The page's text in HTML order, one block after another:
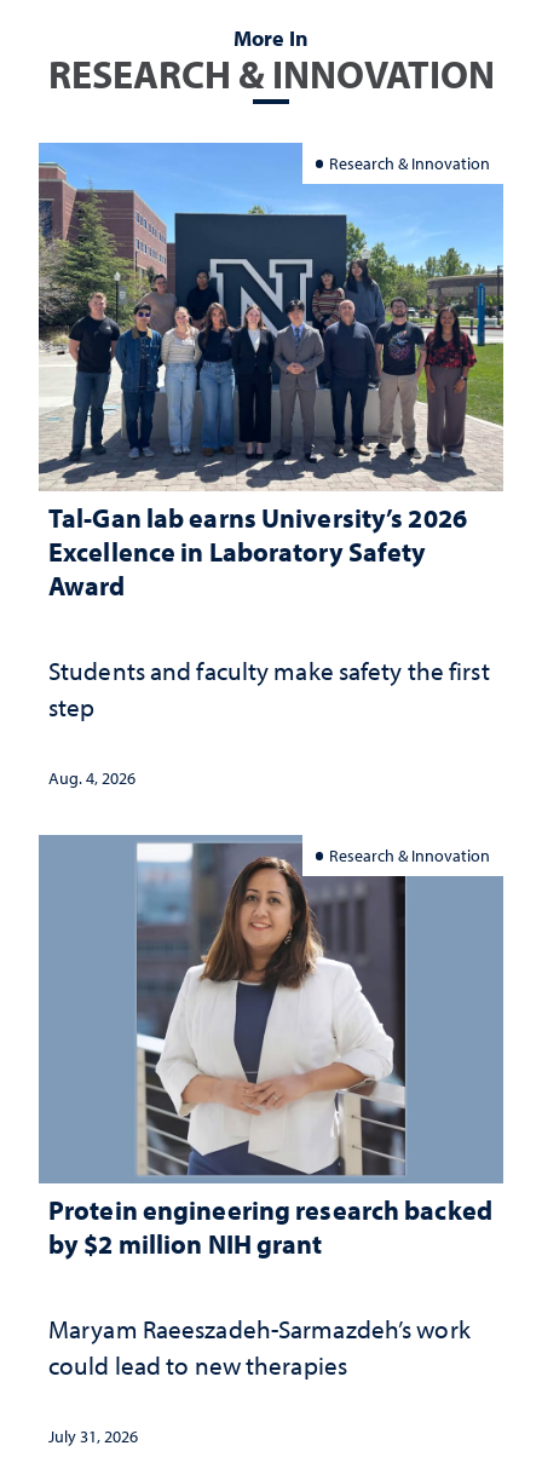
More In
RESEARCH & INNOVATION
Research & Innovation
Tal-Gan lab earns University’s 2026
Excellence in Laboratory Safety
Award
Students and faculty make safety the first
step
Aug. 4, 2026
Research & Innovation
Protein engineering research backed
by $2 million NIH grant
Maryam Raeeszadeh-Sarmazdeh’s work
could lead to new therapies
July 31, 2026